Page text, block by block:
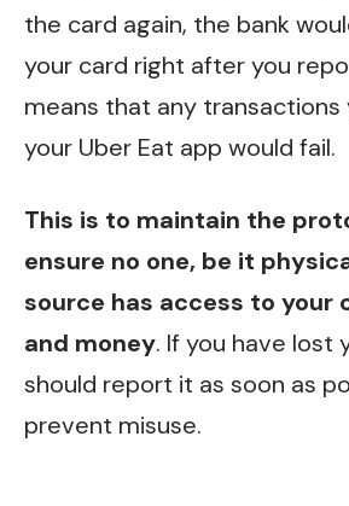
the card again, the bank
your card right after you
means that any transactions
your Uber Eat app would fail.
This is to maintain the
ensure no one, be it
source has access to your
and money. If you have lost
should report it as soon as
prevent misuse.